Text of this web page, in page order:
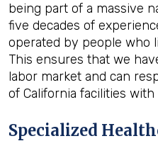
being part of a massive
five decades of
operated by people who
This ensures that we
labor market and can
of California facilities
Specialized